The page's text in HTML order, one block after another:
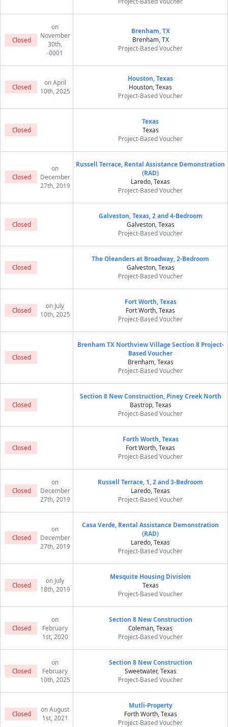
Closed
on
November
30th,
-0001
Brenham, TX
Brenham, TX
Project-Based Voucher
Closed
on April
10th, 2025
Houston, Texas
Houston, Texas
Project-Based Voucher
Closed
Texas
Texas
Project-Based Voucher
Closed
on
December
27th, 2019
Russell Terrace, Rental Assistance Demonstration
(RAD)
Laredo, Texas
Project-Based Voucher
Closed
Galveston, Texas, 2 and 4-Bedroom
Galveston, Texas
Project-Based Voucher
Closed
The Oleanders at Broadway, 2-Bedroom
Galveston, Texas
Project-Based Voucher
Closed
on July
10th, 2025
Fort Worth, Texas
Fort Worth, Texas
Project-Based Voucher
Closed
Brenham TX Northview Village Section 8 Project-
Based Voucher
Brenham, Texas
Project-Based Voucher
Closed
Section 8 New Construction, Piney Creek North
Bastrop, Texas
Project-Based Voucher
Closed
Forth Worth, Texas
Fort Worth, Texas
Project-Based Voucher
Closed
on
December
27th, 2019
Russell Terrace, 1, 2 and 3-Bedroom
Laredo, Texas
Project-Based Voucher
Closed
on
December
27th, 2019
Casa Verde, Rental Assistance Demonstration
(RAD)
Laredo, Texas
Project-Based Voucher
Closed
on July
18th, 2019
Mesquite Housing Division
Texas
Project-Based Voucher
Closed
on
February
1st, 2020
Section 8 New Construction
Coleman, Texas
Project-Based Voucher
Closed
on
February
10th, 2025
Section 8 New Construction
Sweetwater, Texas
Project-Based Voucher
Closed
on August
1st, 2021
Mutli-Property
Forth Worth, Texas
Project-Based Voucher